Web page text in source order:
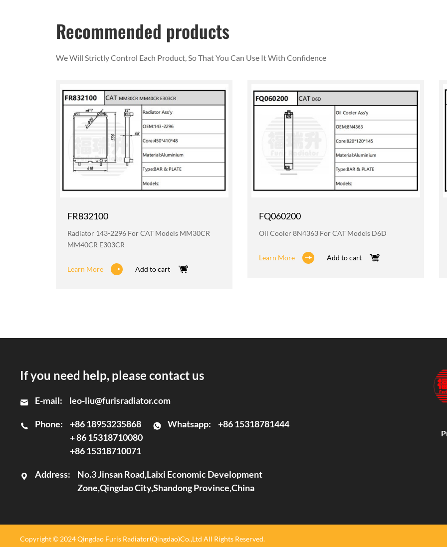
Recommended products
We Will Strictly Control Each Product, So That You Can Use It With Confidence
FR832100
Radiator 143-2296 For CAT Models MM30CR
MM40CR E303CR
Learn More Add to cart
FQ060200
Oil Cooler 8N4363 For CAT Models D6D
Learn More Add to cart
If you need help, please contact us
E-mail: leo-liu@furisradiator.com
Phone:
+86 18953235868
+ 86 15318710080
+86 15318710071
Whatsapp: +86 15318781444
Address:
No.3 Jinsan Road,Laixi Economic Development
Zone,Qingdao City,Shandong Province,China
Copyright © 2024 Qingdao Furis Radiator(Qingdao)Co.,Ltd All Rights Reserved.